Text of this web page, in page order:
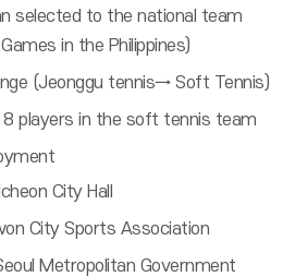
selected to the national team
in the Philippines)
(Jeonggu tennis→ Soft Tennis)
players in the soft tennis team
City Hall
City Sports Association
Metropolitan Government